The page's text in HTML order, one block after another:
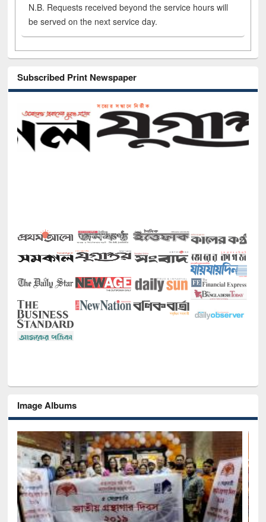
N.B. Requests received beyond the service hours will
be served on the next service day.
Subscribed Print Newspaper
Image Albums